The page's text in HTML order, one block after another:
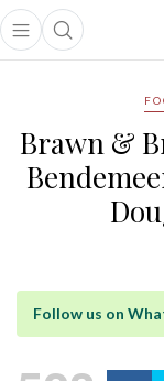
Open main menu
Open search
menu
Brawn &
Follow us on